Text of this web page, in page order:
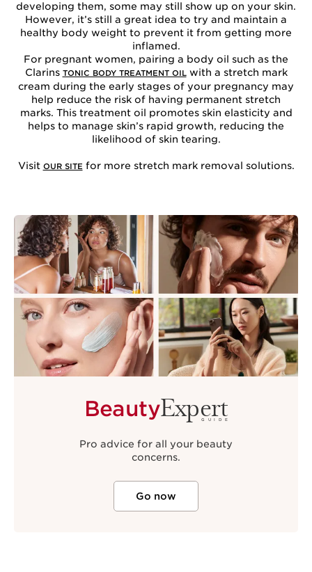
developing them, some may still show up on your skin.
However, it’s still a great idea to try and maintain a
healthy body weight to prevent it from getting more
inflamed.
For pregnant women, pairing a body oil such as the
Clarins TONIC BODY TREATMENT OILwith a stretch mark
cream during the early stages of your pregnancy may
help reduce the risk of having permanent stretch
marks. This treatment oil promotes skin elasticity and
helps to manage skin’s rapid growth, reducing the
likelihood of skin tearing.
Visit OUR SITE for more stretch mark removal solutions.
BeautyExpert
GUIDE
Pro advice for all your beauty
concerns.
Go now